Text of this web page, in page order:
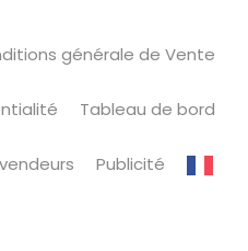
générale de Vente
Tableau de bord
Publicité